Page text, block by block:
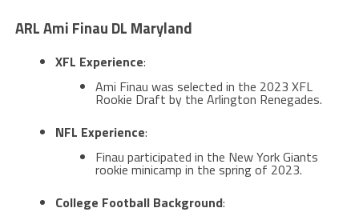
ARL Ami Finau DL Maryland
XFL Experience:
Ami Finau was selected in the 2023 XFL
Rookie Draft by the Arlington Renegades​.
NFL Experience:
Finau participated in the New York Giants
rookie minicamp in the spring of 2023​.
College Football Background: